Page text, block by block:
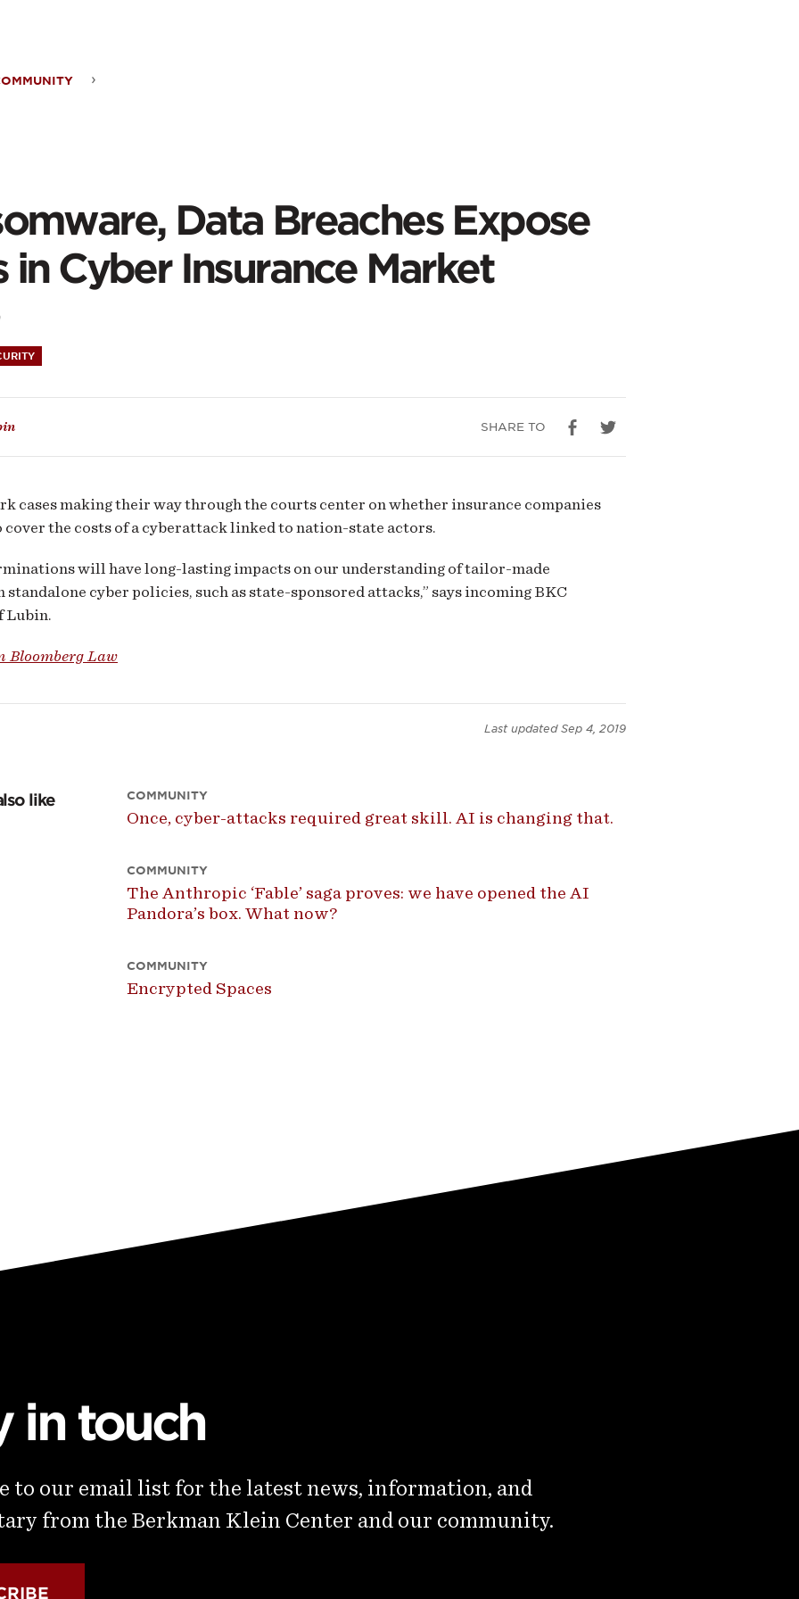
Data Breaches Expose
in Cyber Insurance Market
SHARE TO
cases making their way through the courts center on whether insurance companies
cover the costs of a cyberattack linked to nation-state actors.
will have long-lasting impacts on our understanding of tailor-made
standalone cyber policies, such as state-sponsored attacks,” says incoming BKC
Lubin.
Bloomberg Law
Last updated Sep 4, 2019
like COMMUNITY
Once, cyber-attacks required great skill. AI is changing that.
COMMUNITY
The Anthropic ‘Fable’ saga proves: we have opened the AI
Pandora’s box. What now?
COMMUNITY
Encrypted Spaces
in touch
to our email list for the latest news, information, and
from the Berkman Klein Center and our community.